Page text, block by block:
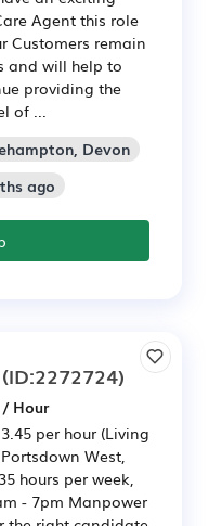
Agent this role
Customers remain
and will help to
providing the
of ...
Devon
ago
Hour
per hour (Living
West,
hours per week,
- 7pm Manpower